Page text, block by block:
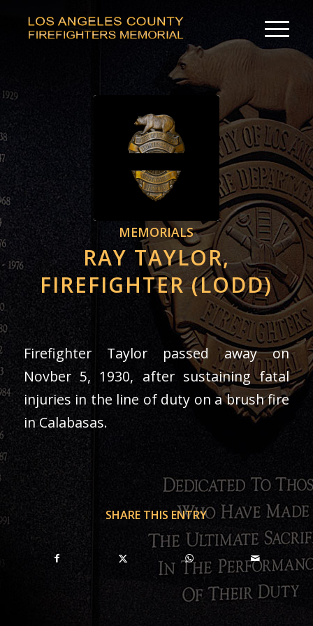
MEMORIALS
RAY TAYLOR,
FIREFIGHTER (LODD)
Firefighter Taylor passed away on
Novber 5, 1930, after sustaining fatal
injuries in the line of duty on a brush fire
in Calabasas.
SHARE THIS ENTRY